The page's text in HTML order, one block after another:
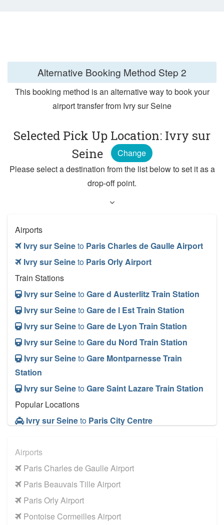
Alternative Booking Method Step 2
This booking method is an alternative way to book your
airport transfer from Ivry sur Seine
Selected Pick Up Location: Ivry sur
Seine
Change
Please select a destination from the list below to set it as a
drop-off point.
Airports
Ivry sur Seineto Paris Charles de Gaulle Airport
Ivry sur Seineto Paris Orly Airport
Train Stations
Ivry sur SeinetoGare d Austerlitz Train Station
Ivry sur SeinetoGare de l Est Train Station
Ivry sur SeinetoGare de Lyon Train Station
Ivry sur SeinetoGare du Nord Train Station
Ivry sur SeinetoGare Montparnesse Train
Station
Ivry sur SeinetoGare Saint Lazare Train Station
Popular Locations
Ivry sur Seineto Paris City Centre
Ivry sur Seine
Airports
Paris Charles de Gaulle Airport
Paris Beauvais Tille Airport
Paris Orly Airport
Pontoise Cormeilles Airport